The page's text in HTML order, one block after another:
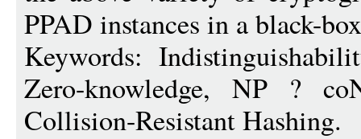
PPAD instances in a black-
Keywords:
Zero-knowledge, NP ?
Collision-Resistant Hashing.